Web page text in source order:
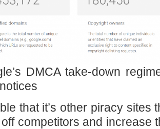
DMCA take-down
that it’s other piracy
competitors and increase